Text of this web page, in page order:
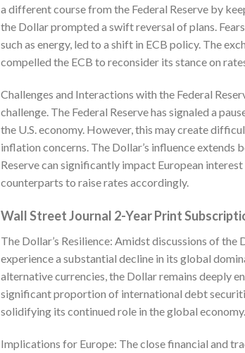
a different course from the Federal Reserve by
the Dollar prompted a swift reversal of plans.
such as energy, led to a shift in ECB policy. The
compelled the ECB to reconsider its stance on
Challenges and Interactions with the Federal
challenge. The Federal Reserve has signaled a
the U.S. economy. However, this may create
inflation concerns. The Dollar’s influence extends
Reserve can significantly impact European
counterparts to raise rates accordingly.
Wall Street Journal 2-Year Print
The Dollar’s Resilience: Amidst discussions of
experience a substantial decline in its global
alternative currencies, the Dollar remains deeply
significant proportion of international debt
solidifying its continued role in the global economy.
Implications for Europe: The close financial and